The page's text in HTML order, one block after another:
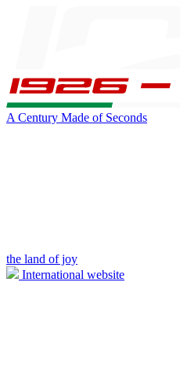
A Century Made of Seconds
the land of joy
International website